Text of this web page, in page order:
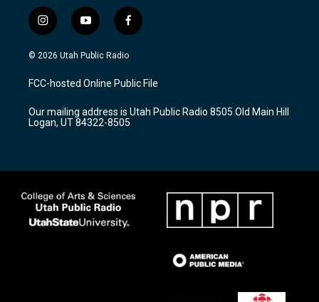
i
n
s
a
g
a
m
y
o
u
u
b
f
a
c
b
o
k
© 2026 Utah Public Radio
FCC-hosted Online Public File
Our mailing address is Utah Public Radio 8505 Old Main Hill
Logan, UT 84322-8505